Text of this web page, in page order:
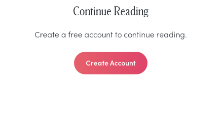
Continue Reading
Create a free account to continue reading.
Create Account